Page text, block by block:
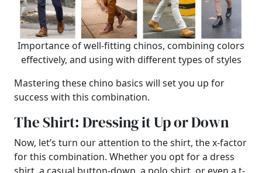
Importance of well-fitting chinos, combining colors
effectively, and using with different types of styles
Mastering these chino basics will set you up for
success with this combination.
The Shirt: Dressing it Up or Down
Now, let’s turn our attention to the shirt, the x-factor
for this combination. Whether you opt for a dress